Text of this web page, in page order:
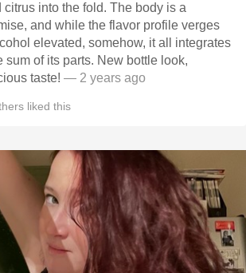
citrus into the fold. The body is a
and while the flavor profile verges
elevated, somehow, it all integrates
sum of its parts. New bottle look,
taste! — 2 years ago
liked this